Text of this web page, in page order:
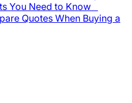
You Need to Know
Quotes When Buying a